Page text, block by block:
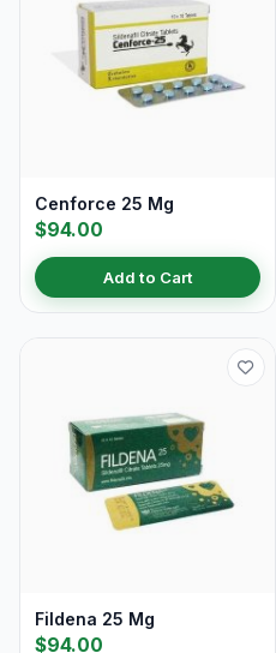
Cenforce 25 Mg
$94.00
Add to Cart
Fildena 25 Mg
$94.00